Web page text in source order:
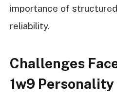
importance of
reliability.
Challenges
1w9 Personality